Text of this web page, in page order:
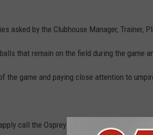
asked by the Clubhouse Manager, Trainer,
that remain on the field during the game
the game and paying close attention to
call the Osprey at 406-543-3300 or stop